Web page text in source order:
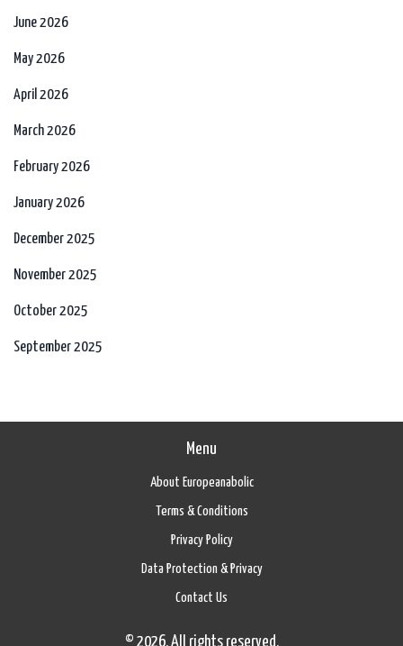
June 2026
May 2026
April 2026
March 2026
February 2026
January 2026
December 2025
November 2025
October 2025
September 2025
Menu
About Europeanabolic
Terms & Conditions
Privacy Policy
Data Protection & Privacy
Contact Us
© 2026. All rights reserved.